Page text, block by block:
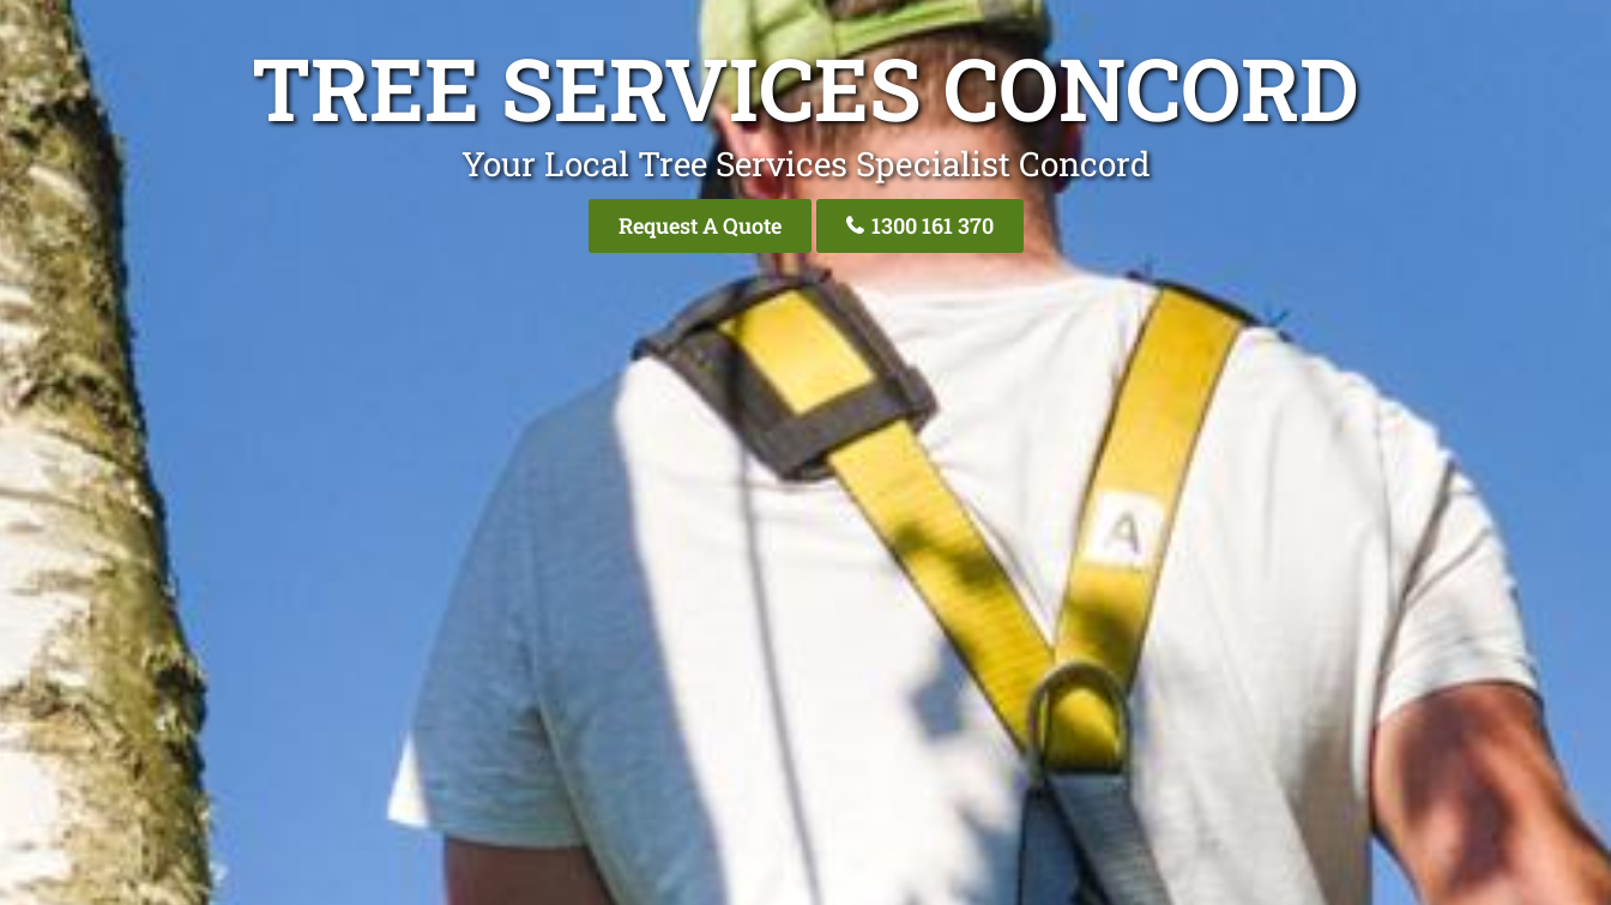
TREE SERVICES CONCORD
Your Local Tree Services Specialist Concord
Request A Quote 1300 161 370